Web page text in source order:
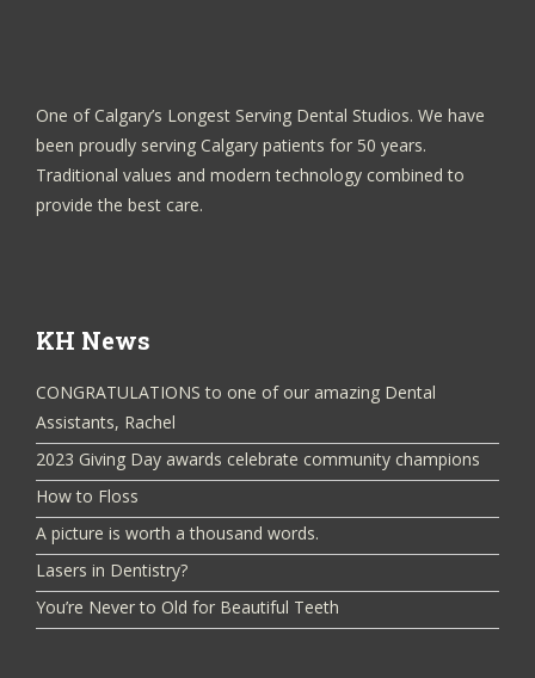
One of Calgary’s Longest Serving Dental Studios. We have
been proudly serving Calgary patients for 50 years.
Traditional values and modern technology combined to
provide the best care.
KH News
CONGRATULATIONS to one of our amazing Dental
Assistants, Rachel
2023 Giving Day awards celebrate community champions
How to Floss
A picture is worth a thousand words.
Lasers in Dentistry?
You’re Never to Old for Beautiful Teeth